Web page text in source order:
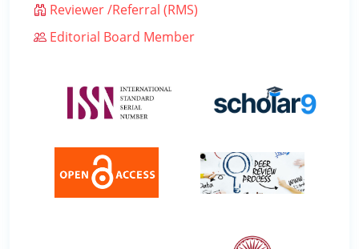
Reviewer /Referral (RMS)
Editorial Board Member